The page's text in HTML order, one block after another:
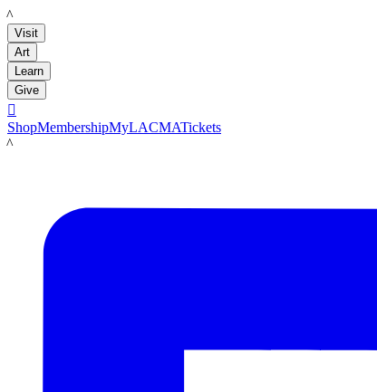
LACMA
Visit
Art
Learn
Give

ShopMembershipMyLACMATickets
LACMA